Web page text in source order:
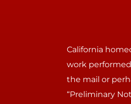
California
work
the mail or
“Preliminary